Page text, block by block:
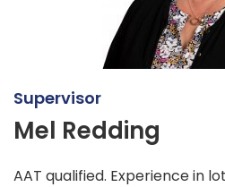
Supervisor
Mel Redding
AAT qualified. Experience in